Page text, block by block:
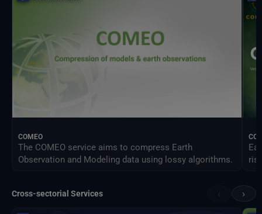
COMEO
The COMEO service aims to compress Earth
Observation and Modeling data using lossy algorithms.
Cross-sectorial Services ›